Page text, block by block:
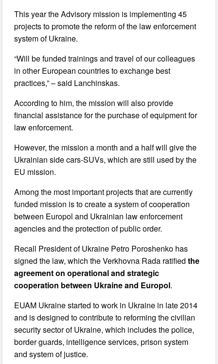
This year the Advisory mission is implementing 45
projects to promote the reform of the law enforcement
system of Ukraine.
“Will be funded trainings and travel of our colleagues
in other European countries to exchange best
practices,” – said Lanchinskas.
According to him, the mission will also provide
financial assistance for the purchase of equipment for
law enforcement.
However, the mission a month and a half will give the
Ukrainian side cars-SUVs, which are still used by the
EU mission.
Among the most important projects that are currently
funded mission is to create a system of cooperation
between Europol and Ukrainian law enforcement
agencies and the protection of public order.
Recall President of Ukraine Petro Poroshenko has
signed the law, which the Verkhovna Rada ratifiedthe
agreement on operational and strategic
cooperation between Ukraine and Europol.
EUAM Ukraine started to work in Ukraine in late 2014
and is designed to contribute to reforming the civilian
security sector of Ukraine, which includes the police,
border guards, intelligence services, prison system
and system of justice.